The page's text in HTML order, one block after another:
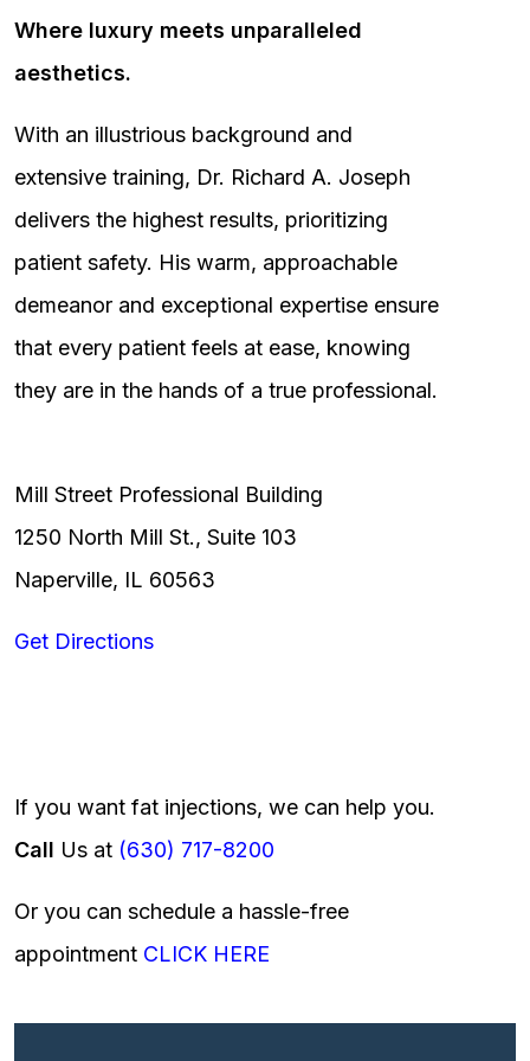
Where luxury meets unparalleled
aesthetics.
With an illustrious background and
extensive training, Dr. Richard A. Joseph
delivers the highest results, prioritizing
patient safety. His warm, approachable
demeanor and exceptional expertise ensure
that every patient feels at ease, knowing
they are in the hands of a true professional.
Mill Street Professional Building
1250 North Mill St., Suite 103
Naperville, IL 60563
Get Directions
If you want fat injections, we can help you.
Call Us at (630) 717-8200
Or you can schedule a hassle-free
appointment CLICK HERE